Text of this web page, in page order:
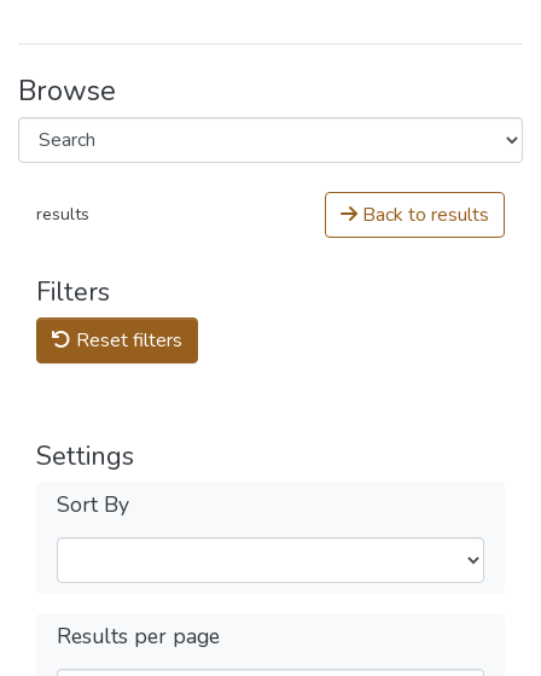
Browse
results Back to results
Filters
Reset filters
Settings
Sort By
Results per page